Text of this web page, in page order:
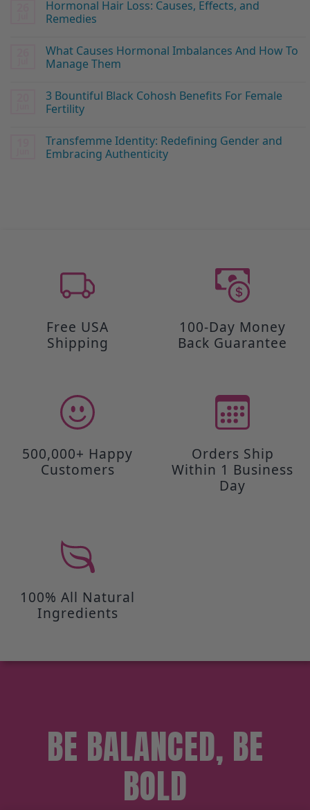
Hormonal Hair Loss: Causes, Effects, and
Remedies
What Causes Hormonal Imbalances And How To
Manage Them
3 Bountiful Black Cohosh Benefits For Female
Fertility
Transfemme Identity: Redefining Gender and
Embracing Authenticity
Free USA
Shipping
100-Day Money
Back Guarantee
500,000+ Happy
Customers
Orders Ship
Within 1 Business
Day
100% All Natural
Ingredients
BE BALANCED, BE
BOLD